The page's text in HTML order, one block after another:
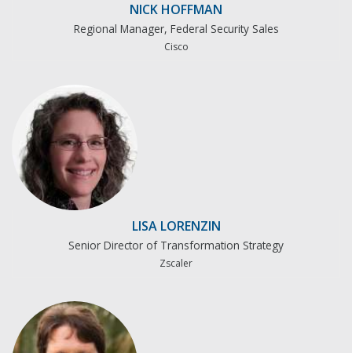
NICK HOFFMAN
Regional Manager, Federal Security Sales
Cisco
LISA LORENZIN
Senior Director of Transformation Strategy
Zscaler